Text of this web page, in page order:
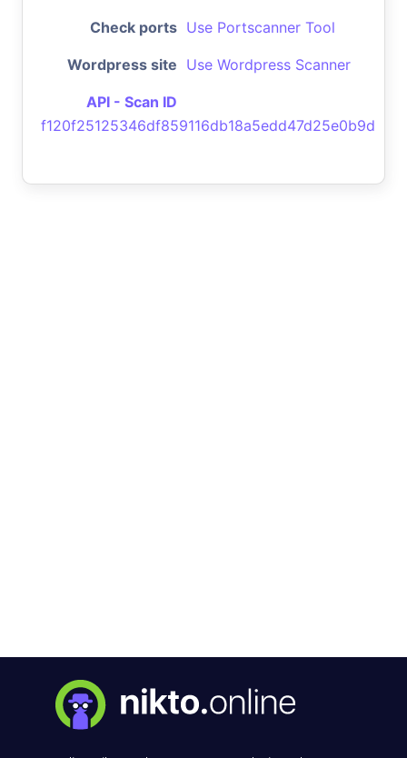
Check ports Use Portscanner Tool
Wordpress site Use Wordpress Scanner
API - Scan ID
f120f25125346df859116db18a5edd47d25e0b9d